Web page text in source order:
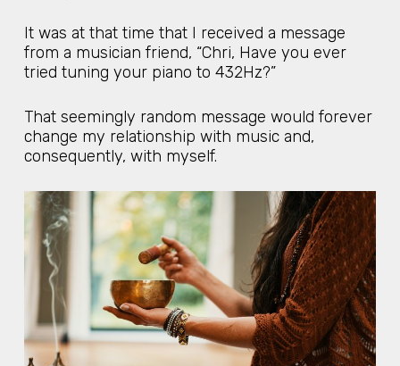
It was at that time that I received a message
from a musician friend, “Chri, Have you ever
tried tuning your piano to 432Hz?”
That seemingly random message would forever
change my relationship with music and,
consequently, with myself.